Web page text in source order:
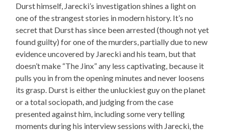
Durst himself, Jarecki’s investigation shines a light on
one of the strangest stories in modern history. It’s no
secret that Durst has since been arrested (though not yet
found guilty) for one of the murders, partially due to new
evidence uncovered by Jarecki and his team, but that
doesn’t make “The Jinx” any less captivating, because it
pulls you in from the opening minutes and never loosens
its grasp. Durst is either the unluckiest guy on the planet
or a total sociopath, and judging from the case
presented against him, including some very telling
moments during his interview sessions with Jarecki, the